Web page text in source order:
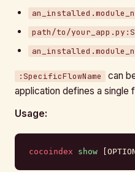
path/to/
:SpecificFlowName
can
application defines a single
Usage:
cocoindex show